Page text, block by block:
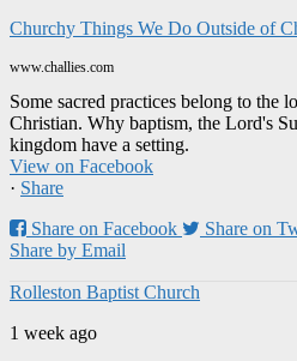
Churchy Things We Do Outside of
www.challies.com
Some sacred practices belong to the
Christian. Why baptism, the Lord's
kingdom have a setting.
View on Facebook
· Share
Share on Facebook
Share on
Share by Email
Rolleston Baptist Church
1 week ago